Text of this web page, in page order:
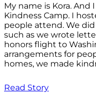
My name is Kora. And
Kindness Camp. I
people attend. We
such as we wrote
honors flight to
arrangements for
homes, we made
Read Story